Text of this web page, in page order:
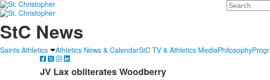
Search
StC News
Saints Athletics Athletics News & CalendarStC TV & Athletics MediaPhilosophy
JV Lax obliterates Woodberry